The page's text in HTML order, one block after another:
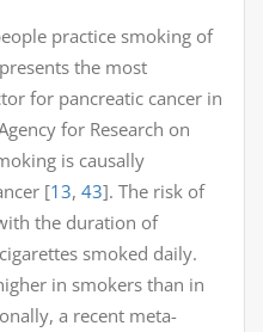
practice smoking of
the most
for pancreatic cancer in
for Research on
is causally
[13, 43]. The risk of
the duration of
smoked daily.
in smokers than in
a recent meta-